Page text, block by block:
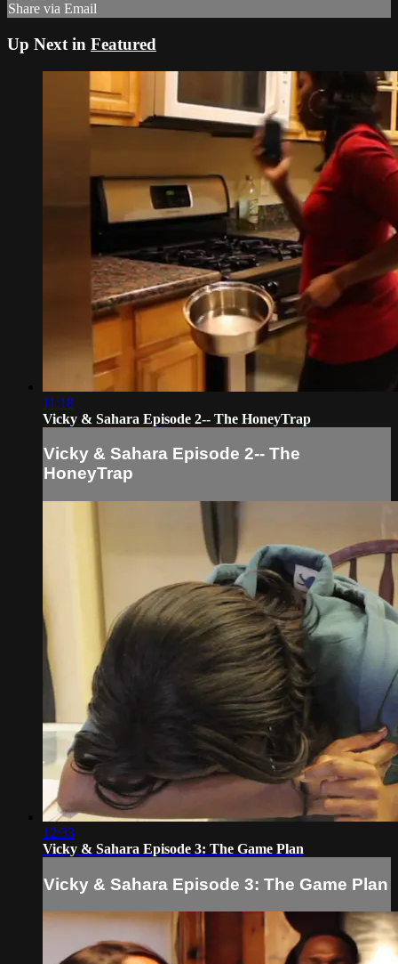
Share via Email
Up Next in Featured
11:18
Vicky & Sahara Episode 2-- The HoneyTrap
Vicky & Sahara Episode 2-- The
HoneyTrap
12:33
Vicky & Sahara Episode 3: The Game Plan
Vicky & Sahara Episode 3: The Game Plan